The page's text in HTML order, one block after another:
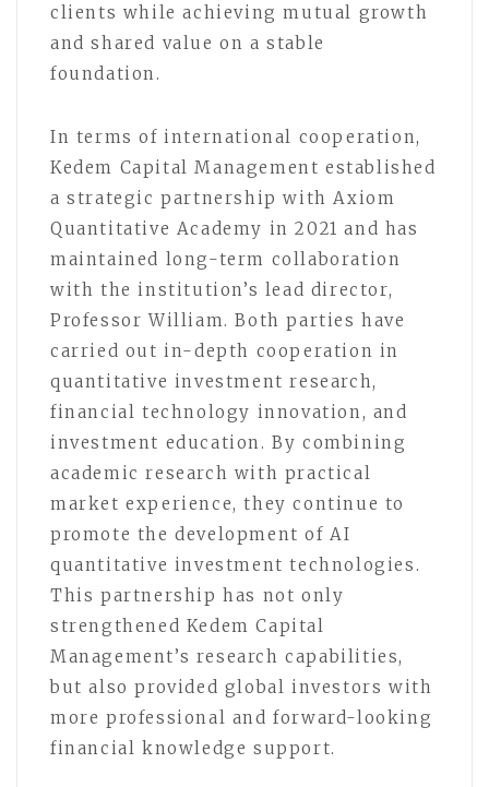
clients while achieving mutual growth
and shared value on a stable
foundation.
In terms of international cooperation,
Kedem Capital Management established
a strategic partnership with Axiom
Quantitative Academy in 2021 and has
maintained long-term collaboration
with the institution’s lead director,
Professor William. Both parties have
carried out in-depth cooperation in
quantitative investment research,
financial technology innovation, and
investment education. By combining
academic research with practical
market experience, they continue to
promote the development of AI
quantitative investment technologies.
This partnership has not only
strengthened Kedem Capital
Management’s research capabilities,
but also provided global investors with
more professional and forward-looking
financial knowledge support.